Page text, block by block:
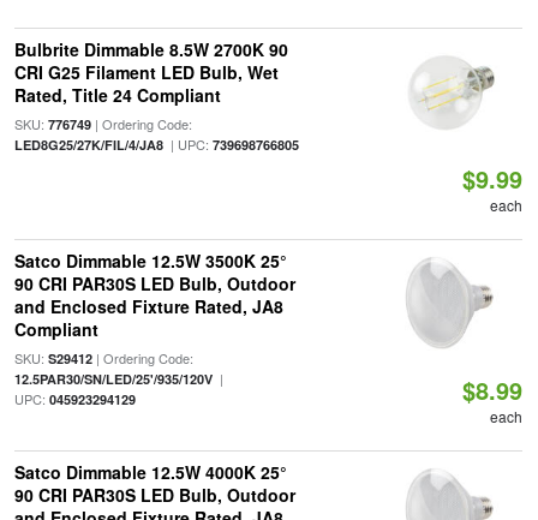
Bulbrite Dimmable 8.5W 2700K 90
CRI G25 Filament LED Bulb, Wet
Rated, Title 24 Compliant
SKU: 776749| Ordering Code:
LED8G25/27K/FIL/4/JA8| UPC: 739698766805
$9.99
each
Satco Dimmable 12.5W 3500K 25°
90 CRI PAR30S LED Bulb, Outdoor
and Enclosed Fixture Rated, JA8
Compliant
SKU: S29412| Ordering Code:
12.5PAR30/SN/LED/25'/935/120V|
UPC: 045923294129 $8.99
each
Satco Dimmable 12.5W 4000K 25°
90 CRI PAR30S LED Bulb, Outdoor